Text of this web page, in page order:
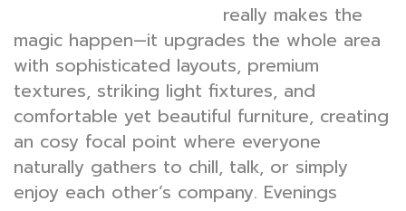
really makes the
magic happen—it upgrades the whole area
with sophisticated layouts, premium
textures, striking light fixtures, and
comfortable yet beautiful furniture, creating
an cosy focal point where everyone
naturally gathers to chill, talk, or simply
enjoy each other’s company. Evenings